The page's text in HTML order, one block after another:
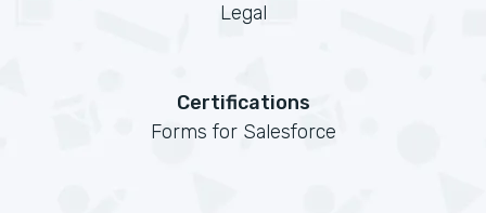
Legal
Certifications
Forms for Salesforce